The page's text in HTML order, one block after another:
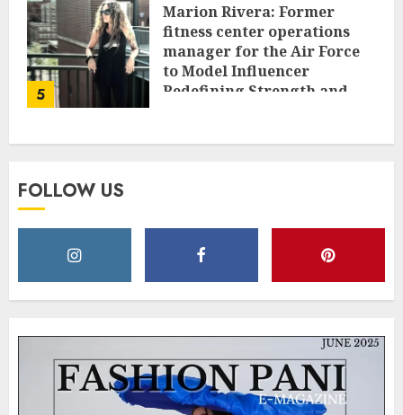
5
Marion Rivera: Former
fitness center operations
manager for the Air Force
to Model Influencer
Redefining Strength and
FOLLOW US